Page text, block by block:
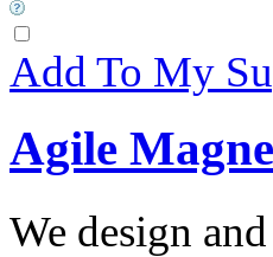
Add To My
Agile
We design